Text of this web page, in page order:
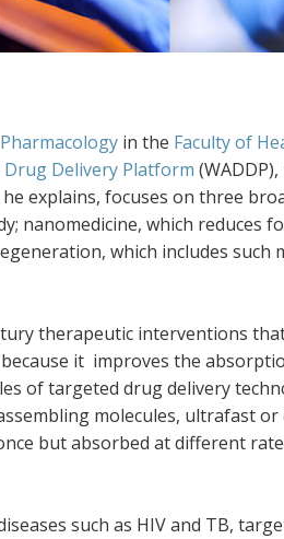
in the Faculty of
Drug Delivery Platform
explains, focuses on three
nanomedicine, which reduces
which includes such
therapeutic interventions
it improves the
of targeted drug delivery
molecules, ultrafast or
but absorbed at different
such as HIV and TB,